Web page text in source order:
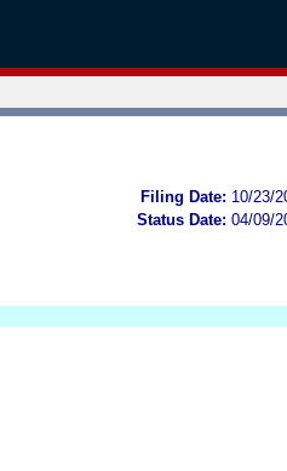
Filing Date: 10/23/
Status Date: 04/09/